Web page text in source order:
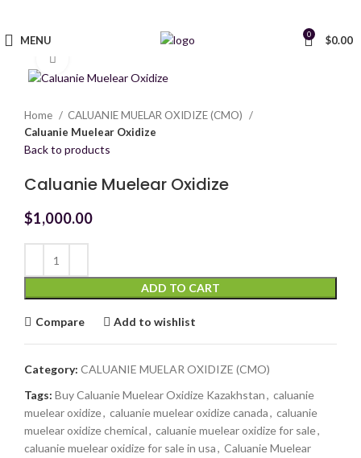
MENU 0 $0.00
Home
CALUANIE MUELAR OXIDIZE (CMO)
Caluanie Muelear Oxidize
Back to products
Caluanie Muelear Oxidize
$1,000.00
ADD TO CART
Compare Add to wishlist
Category: CALUANIE MUELAR OXIDIZE (CMO)
Tags: Buy Caluanie Muelear Oxidize Kazakhstan, caluanie
muelear oxidize, caluanie muelear oxidize canada, caluanie
muelear oxidize chemical, caluanie muelear oxidize for sale,
caluanie muelear oxidize for sale in usa, Caluanie Muelear